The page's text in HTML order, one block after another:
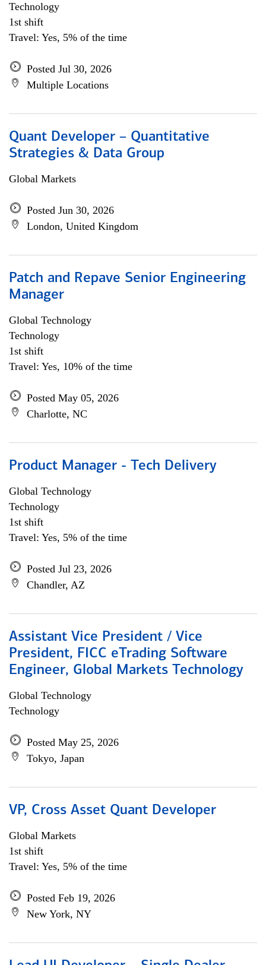
Technology
1st shift
Travel: Yes, 5% of the time
Posted Jul 30, 2026
Multiple Locations
Quant Developer – Quantitative
Strategies & Data Group
Global Markets
Posted Jun 30, 2026
London, United Kingdom
Patch and Repave Senior Engineering
Manager
Global Technology
Technology
1st shift
Travel: Yes, 10% of the time
Posted May 05, 2026
Charlotte, NC
Product Manager - Tech Delivery
Global Technology
Technology
1st shift
Travel: Yes, 5% of the time
Posted Jul 23, 2026
Chandler, AZ
Assistant Vice President / Vice
President, FICC eTrading Software
Engineer, Global Markets Technology
Global Technology
Technology
Posted May 25, 2026
Tokyo, Japan
VP, Cross Asset Quant Developer
Global Markets
1st shift
Travel: Yes, 5% of the time
Posted Feb 19, 2026
New York, NY